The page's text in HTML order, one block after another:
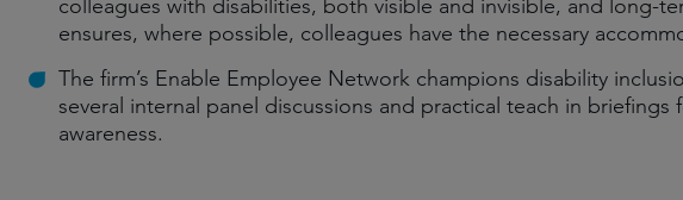
colleagues with disabilities, both visible and invisible, and long-
ensures, where possible, colleagues have the necessary
The firm’s Enable Employee Network champions disability
several internal panel discussions and practical teach in
awareness.